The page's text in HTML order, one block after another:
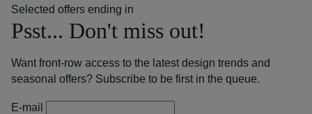
Selected offers ending in
Psst... Don't miss out!
Want front-row access to the latest design trends and
seasonal offers? Subscribe to be first in the queue.
E-mail